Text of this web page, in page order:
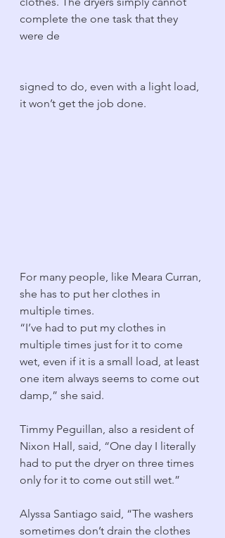
complete the one task that they
were de
signed to do, even with a light load,
it won’t get the job done.
For many people, like Meara Curran,
she has to put her clothes in
multiple times.
“I’ve had to put my clothes in
multiple times just for it to come
wet, even if it is a small load, at least
one item always seems to come out
damp,” she said.
Timmy Peguillan, also a resident of
Nixon Hall, said, “One day I literally
had to put the dryer on three times
only for it to come out still wet.”
Alyssa Santiago said, “The washers
sometimes don’t drain the clothes